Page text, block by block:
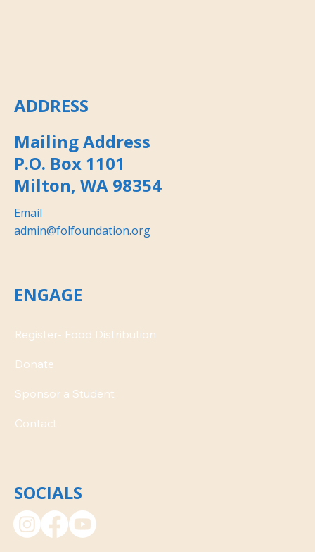
ADDRESS
Mailing Address
P.O. Box 1101
Milton, WA 98354
Email
admin@folfoundation.org
SOCIALS
ENGAGE
Donate
Contact